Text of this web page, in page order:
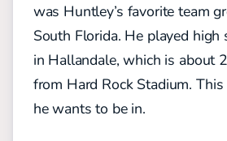
was Huntley’s favorite team
South Florida. He played
in Hallandale, which is about
from Hard Rock Stadium.
he wants to be in.